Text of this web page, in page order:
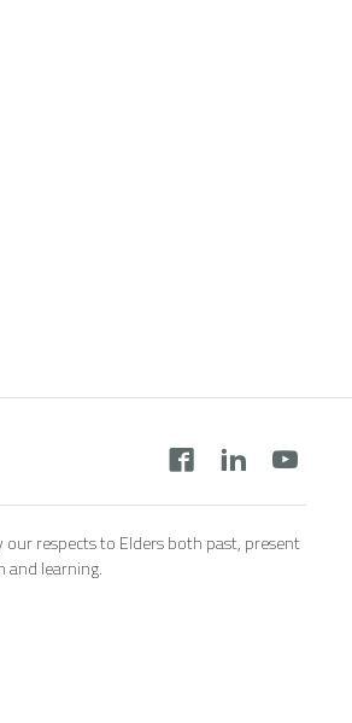
respects to Elders both past, present
and learning.